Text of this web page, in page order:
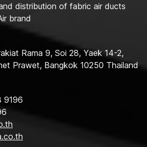
distribution of fabric air ducts
brand
Rama 9, Soi 28, Yaek 14-2,
Prawet, Bangkok 10250 Thailand
9196